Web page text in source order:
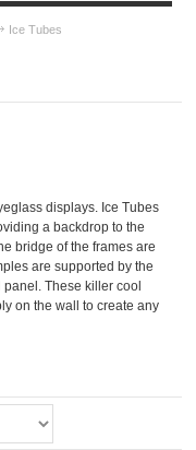
Ice Tubes
displays. Ice Tubes
a backdrop to the
bridge of the frames are
are supported by the
These killer cool
on the wall to create any